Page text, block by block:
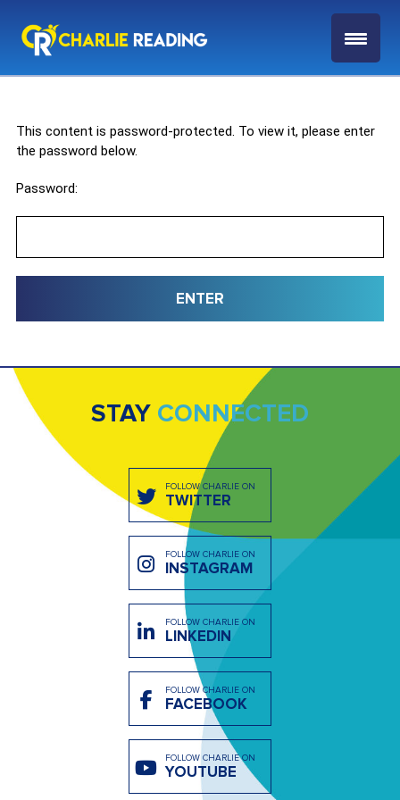
This content is password-protected. To view it, please enter
the password below.
Password:
STAY CONNECTED
FOLLOW CHARLIE ON
TWITTER
FOLLOW CHARLIE ON
INSTAGRAM
FOLLOW CHARLIE ON
LINKEDIN
FOLLOW CHARLIE ON
FACEBOOK
FOLLOW CHARLIE ON
YOUTUBE